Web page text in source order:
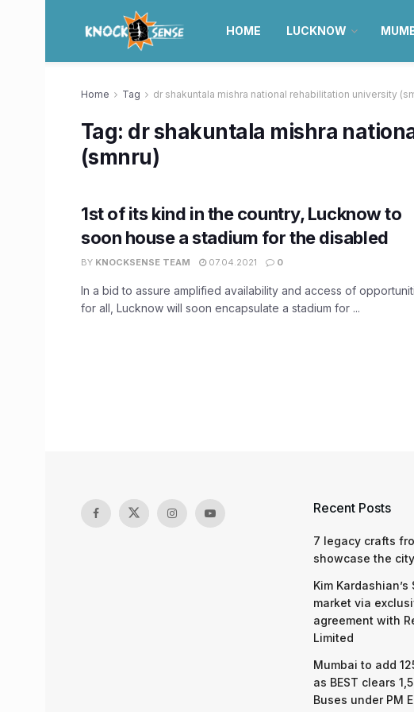
HOME LUCKNOW
Home Tag dr shakuntala mishra national rehabilitation university
Tag: dr shakuntala mishra
(smnru)
1st of its kind in the country, Lucknow to
soon house a stadium for the disabled
BY KNOCKSENSE TEAM 07.04.2021 0
In a bid to assure amplified availability and access of
for all, Lucknow will soon encapsulate a stadium for ...
Recent Posts
7 legacy crafts
showcase the
Kim
market via
agreement with
Limited
Mumbai to add
as BEST clears
Buses under PM